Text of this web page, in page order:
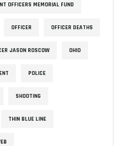
OFFICERS MEMORIAL FUND
OFFICER OFFICER DEATHS
JASON ROSCOW OHIO
POLICE
SHOOTING
THIN BLUE LINE